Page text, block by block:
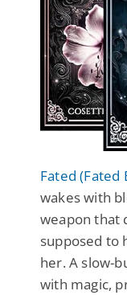
Fated (Fated
wakes with
weapon that
supposed to
her. A slow-
with magic,